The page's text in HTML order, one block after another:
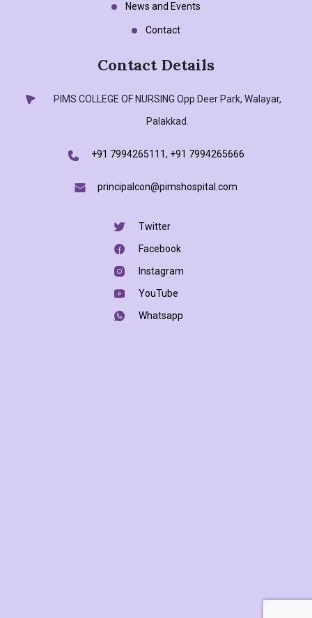
News and Events
Contact
Contact Details
PIMS COLLEGE OF NURSING Opp Deer Park, Walayar,
Palakkad.
+91 7994265111, +91 7994265666
principalcon@pimshospital.com
Twitter
Facebook
Instagram
YouTube
Whatsapp